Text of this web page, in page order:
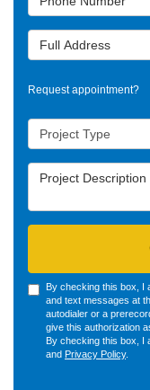
Full Address
Request appointment?
Project Type
Project Description
By checking this box, I
and text messages at
autodialer or a
give this authorization
By checking this box, I
and Privacy Policy.